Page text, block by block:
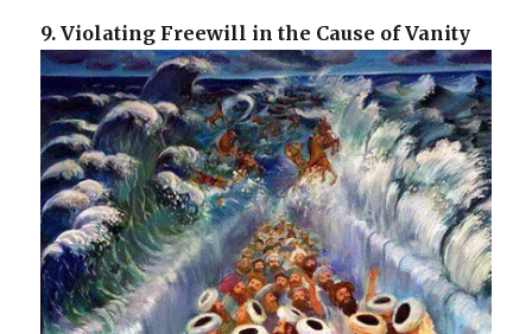
9. Violating Freewill in the Cause of Vanity